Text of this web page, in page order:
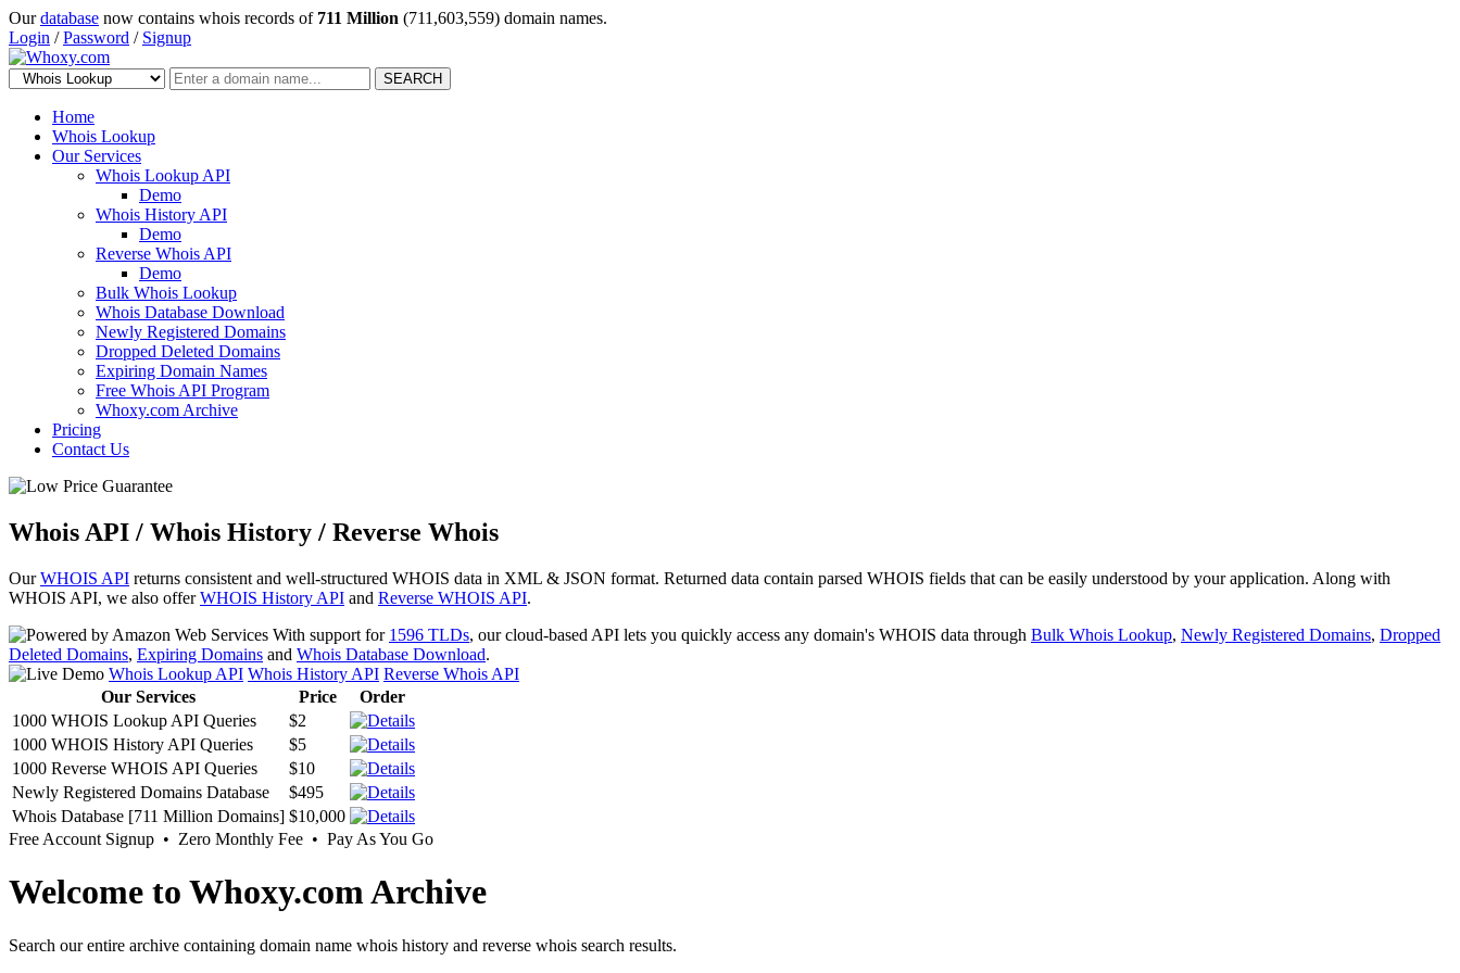
Ourdatabase now contains whois records of 711 Million (711,603,559) domain names.
Login /Password / Signup
SEARCH
Home
Whois Lookup
Our Services
Whois Lookup API
Demo
Whois History API
Demo
Reverse Whois API
Demo
Bulk Whois Lookup
Whois Database Download
Newly Registered Domains
Dropped Deleted Domains
Expiring Domain Names
Free Whois API Program
Whoxy.com Archive
Pricing
Contact Us
Whois API / Whois History / Reverse Whois
OurWHOIS API returns consistent and well-structured WHOIS data in XML & JSON format. Returned data contain parsed WHOIS fields that can be easily understood by your application. Along with
WHOIS API, we also offerWHOIS History API and Reverse WHOIS API.
With support for 1596 TLDs, our cloud-based API lets you quickly access any domain's WHOIS data through Bulk Whois Lookup, Newly Registered Domains, Dropped
Deleted Domains, Expiring Domains and Whois Database Download.
Whois Lookup API Whois History API Reverse Whois API
Our Services
Price
Order
1000 WHOIS Lookup API Queries
$2
1000 WHOIS History API Queries
$5
1000 Reverse WHOIS API Queries
$10
Newly Registered Domains Database
$495
Whois Database [711 Million Domains] $10,000
Free Account Signup • Zero Monthly Fee • Pay As You Go
Welcome to Whoxy.com Archive
Search our entire archive containing domain name whois history and reverse whois search results.